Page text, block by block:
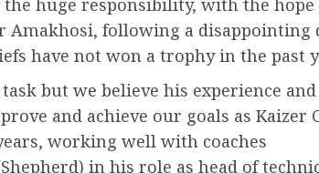
huge responsibility, with the hope
following a disappointing
have not won a trophy in the past
but we believe his experience and
and achieve our goals as Kaizer
working well with coaches
in his role as head of